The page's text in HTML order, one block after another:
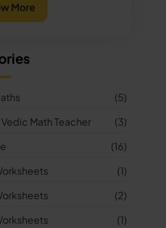
More
(5)
Math Teacher
(3)
(16)
(1)
(2)
(1)